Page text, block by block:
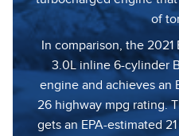
of
In comparison, the
3.0L inline 6-cylinder
engine and achieves an
26 highway mpg rating.
gets an EPA-estimated